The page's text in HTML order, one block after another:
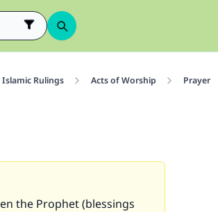
Rulings Acts of Worship Prayer
the Prophet (blessings